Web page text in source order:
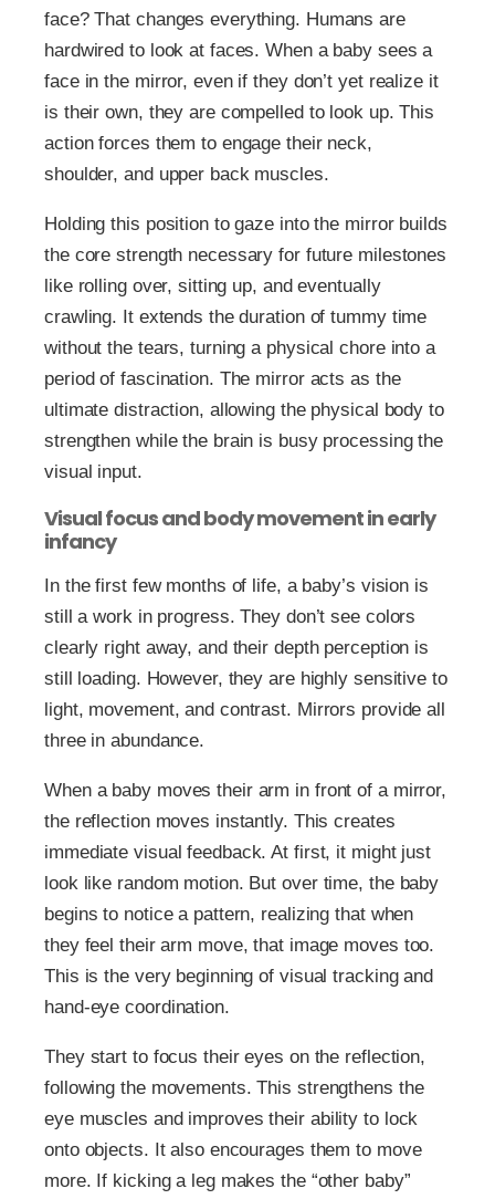
face? That changes everything. Humans are
hardwired to look at faces. When a baby sees a
face in the mirror, even if they don’t yet realize it
is their own, they are compelled to look up. This
action forces them to engage their neck,
shoulder, and upper back muscles.
Holding this position to gaze into the mirror builds
the core strength necessary for future milestones
like rolling over, sitting up, and eventually
crawling. It extends the duration of tummy time
without the tears, turning a physical chore into a
period of fascination. The mirror acts as the
ultimate distraction, allowing the physical body to
strengthen while the brain is busy processing the
visual input.
Visual focus and body movement in early
infancy
In the first few months of life, a baby’s vision is
still a work in progress. They don’t see colors
clearly right away, and their depth perception is
still loading. However, they are highly sensitive to
light, movement, and contrast. Mirrors provide all
three in abundance.
When a baby moves their arm in front of a mirror,
the reflection moves instantly. This creates
immediate visual feedback. At first, it might just
look like random motion. But over time, the baby
begins to notice a pattern, realizing that when
they feel their arm move, that image moves too.
This is the very beginning of visual tracking and
hand-eye coordination.
They start to focus their eyes on the reflection,
following the movements. This strengthens the
eye muscles and improves their ability to lock
onto objects. It also encourages them to move
more. If kicking a leg makes the “other baby”